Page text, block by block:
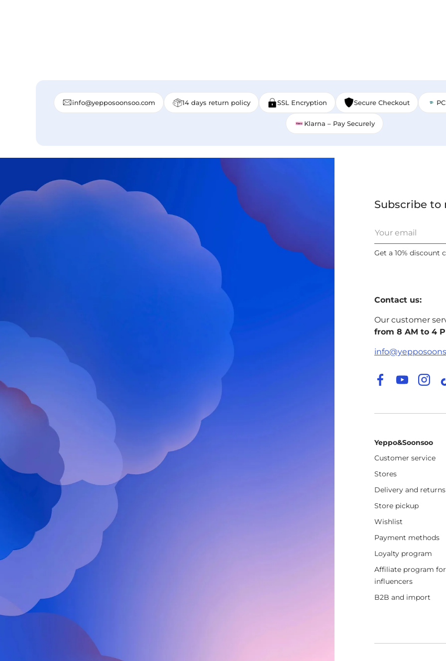
info@yepposoonsoo.com 14 days return policy SSL Encryption Secure Checkout
Klarna – Pay Securely
Subscribe
Email
Get a 10% discount
Contact us:
Our customer
from 8 AM to 4
Facebook
YouTube
Yeppo&Soonsoo
Customer service
Stores
Delivery and returns
Store pickup
Wishlist
Payment methods
Loyalty program
Affiliate program for
influencers
B2B and import